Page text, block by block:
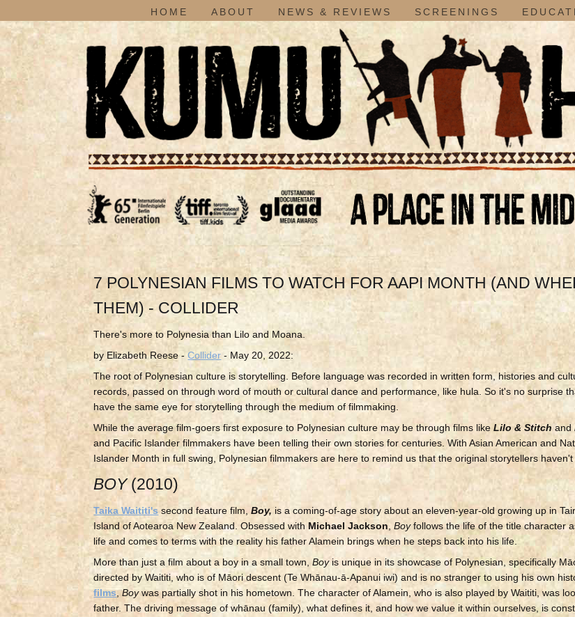
HOME ABOUT NEWS & REVIEWS SCREENINGS
7 POLYNESIAN FILMS TO WATCH FOR AAPI MONTH (AND
THEM) - COLLIDER
There's more to Polynesia than Lilo and Moana.
by Elizabeth Reese -Collider - May 20, 2022:
The root of Polynesian culture is storytelling. Before language was recorded in written form, histories and
records, passed on through word of mouth or cultural dance and performance, like hula. So it's no surprise
have the same eye for storytelling through the medium of filmmaking.
While the average film-goers first exposure to Polynesian culture may be through films likeLilo & Stitch and
and Pacific Islander filmmakers have been telling their own stories for centuries. With Asian American and
Islander Month in full swing, Polynesian filmmakers are here to remind us that the original storytellers
BOY(2010)
Taika Waititi's second feature film,Boy, is a coming-of-age story about an eleven-year-old growing up in
Island of Aotearoa New Zealand. Obsessed with Michael Jackson,Boyfollows the life of the title character
life and comes to terms with the reality his father Alamein brings when he steps back into his life.
More than just a film about a boy in a small town,Boy is unique in its showcase of Polynesian, specifically
directed by Waititi, who is of Māori descent (Te Whānau-ā-Apanui iwi) and is no stranger to using his own
films,Boywas partially shot in his hometown. The character of Alamein, who is also played by Waititi, was
father. The driving message of whānau (family), what defines it, and how we value it within ourselves, is